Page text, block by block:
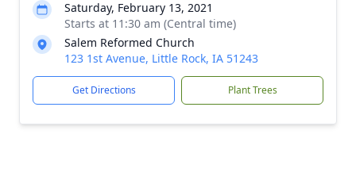
Saturday, February 13, 2021
Starts at 11:30 am (Central time)
Salem Reformed Church
123 1st Avenue, Little Rock, IA 51243
Get Directions Plant Trees